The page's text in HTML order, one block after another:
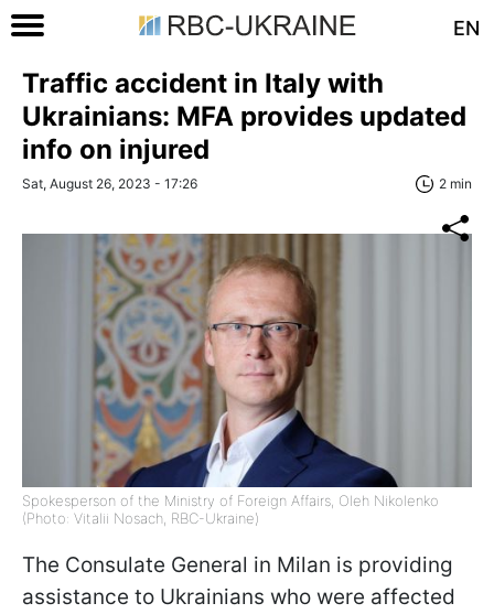
EN
Traffic accident in Italy with
Ukrainians: MFA provides updated
info on injured
Sat, August 26, 2023 - 17:26 2 min
Spokesperson of the Ministry of Foreign Affairs, Oleh Nikolenko
(Photo: Vitalii Nosach, RBC-Ukraine)
The Consulate General in Milan is providing
assistance to Ukrainians who were affected